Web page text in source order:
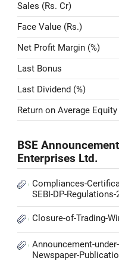
Sales (Rs. Cr)
Face Value (Rs.)
Net Profit Margin (%)
Last Bonus
Last Dividend (%)
Return on Average Equity
BSE
Enterprises Ltd.
Compliances-
SEBI-DP-Regulations-
Closure-of-Trading-
Announcement-
Newspaper-